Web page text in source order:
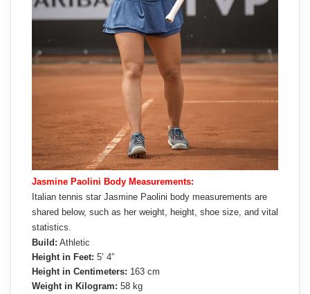
Jasmine Paolini Body Measurements:
Italian tennis star Jasmine Paolini body measurements are
shared below, such as her weight, height, shoe size, and vital
statistics.
Build: Athletic
Height in Feet: 5’ 4”
Height in Centimeters: 163 cm
Weight in Kilogram: 58 kg